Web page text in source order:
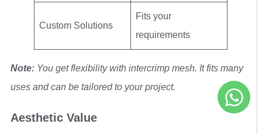
Custom Solutions
Fits your
requirements
Note: You get flexibility with intercrimp mesh. It fits many
uses and can be tailored to your project.
Aesthetic Value